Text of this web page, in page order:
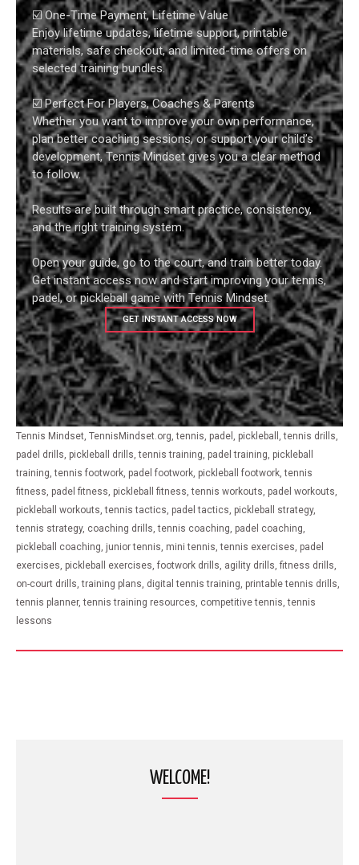
☑️ One-Time Payment, Lifetime Value
Enjoy lifetime updates, lifetime support, printable
materials, safe checkout, and limited-time offers on
selected training bundles.
☑️ Perfect For Players, Coaches & Parents
Whether you want to improve your own performance,
plan better coaching sessions, or support your child’s
development, Tennis Mindset gives you a clear method
to follow.
Results are built through smart practice, consistency,
and the right training system.
Open your guide, go to the court, and train better today.
Get instant access now and start improving your tennis,
padel, or pickleball game with Tennis Mindset.
GET INSTANT ACCESS NOW
Tennis Mindset, TennisMindset.org, tennis, padel, pickleball, tennis drills,
padel drills, pickleball drills, tennis training, padel training, pickleball
training, tennis footwork, padel footwork, pickleball footwork, tennis
fitness, padel fitness, pickleball fitness, tennis workouts, padel workouts,
pickleball workouts, tennis tactics, padel tactics, pickleball strategy,
tennis strategy, coaching drills, tennis coaching, padel coaching,
pickleball coaching, junior tennis, mini tennis, tennis exercises, padel
exercises, pickleball exercises, footwork drills, agility drills, fitness drills,
on-court drills, training plans, digital tennis training, printable tennis drills,
tennis planner, tennis training resources, competitive tennis, tennis
lessons
WELCOME!